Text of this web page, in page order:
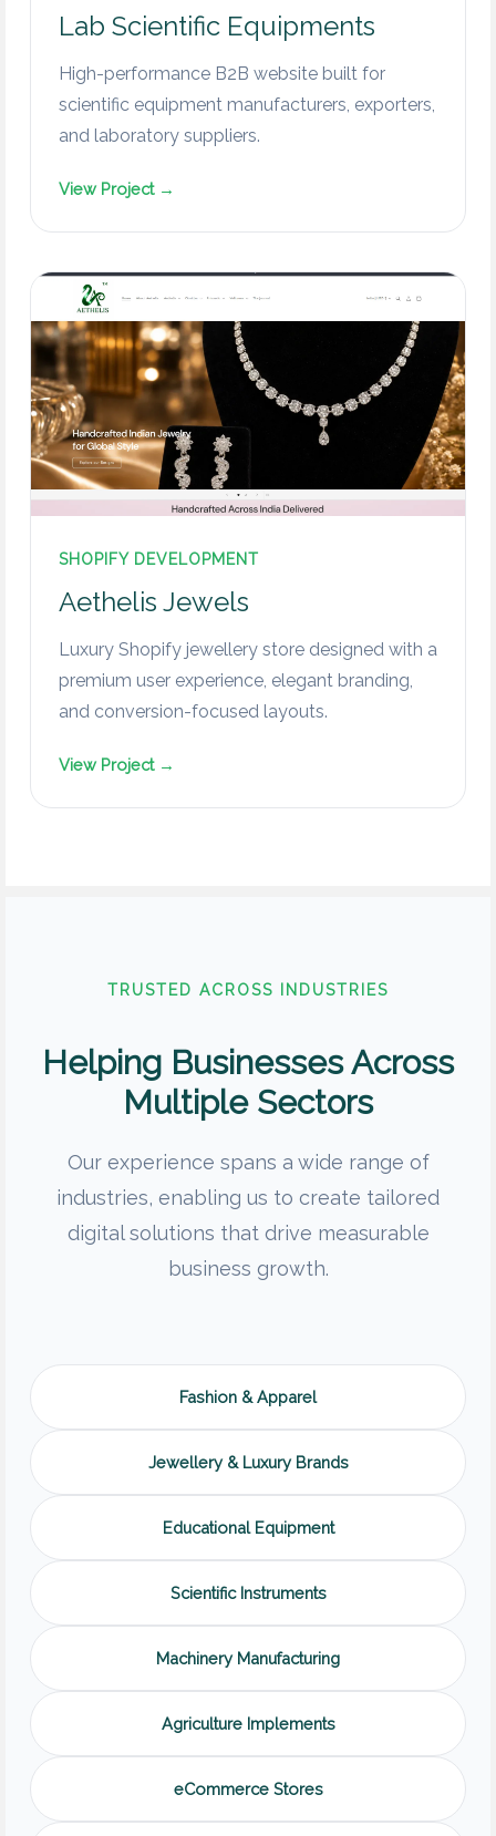
Lab Scientific Equipments
High-performance B2B website built for
scientific equipment manufacturers, exporters,
and laboratory suppliers.
View Project →
SHOPIFY DEVELOPMENT
Aethelis Jewels
Luxury Shopify jewellery store designed with a
premium user experience, elegant branding,
and conversion-focused layouts.
View Project →
TRUSTED ACROSS INDUSTRIES
Helping Businesses Across
Multiple Sectors
Our experience spans a wide range of
industries, enabling us to create tailored
digital solutions that drive measurable
business growth.
Fashion & Apparel
Jewellery & Luxury Brands
Educational Equipment
Scientific Instruments
Machinery Manufacturing
Agriculture Implements
eCommerce Stores